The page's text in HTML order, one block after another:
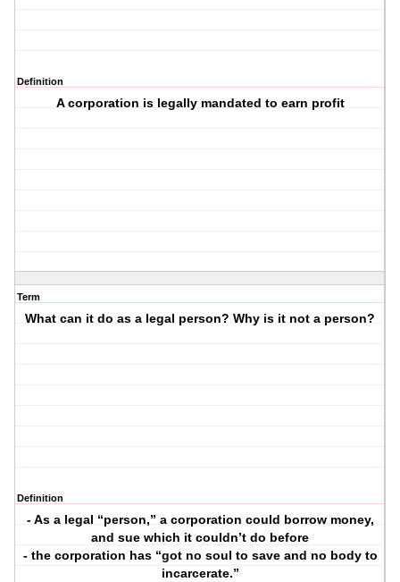
Definition
A corporation is legally mandated to earn profit
Term
What can it do as a legal person? Why is it not a person?
Definition
- As a legal “person,” a corporation could borrow money,
and sue which it couldn’t do before
- the corporation has “got no soul to save and no body to
incarcerate.”